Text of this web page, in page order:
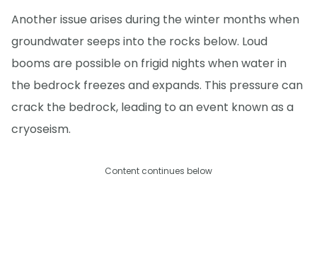
Another issue arises during the winter months when
groundwater seeps into the rocks below. Loud
booms are possible on frigid nights when water in
the bedrock freezes and expands. This pressure can
crack the bedrock, leading to an event known as a
cryoseism.
Content continues below